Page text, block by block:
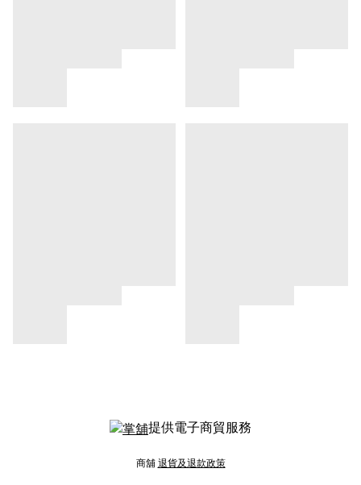
提供電子商貿服務
商舖 退貨及退款政策